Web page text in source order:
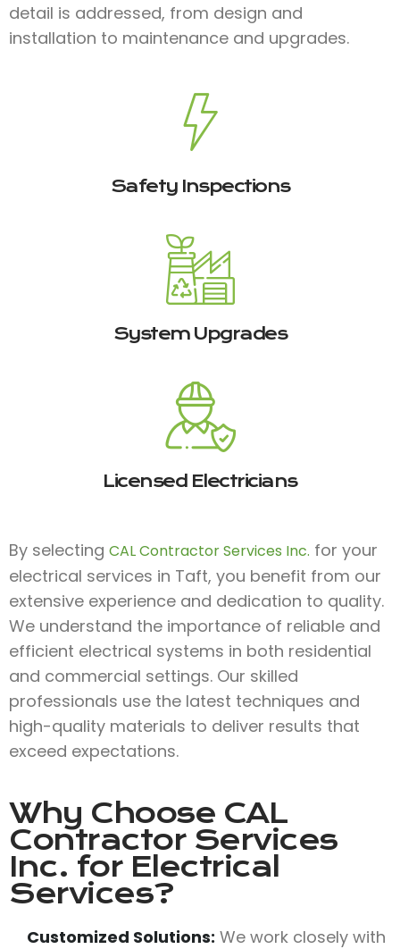
detail is addressed, from design and
installation to maintenance and upgrades.
Safety Inspections
System Upgrades
Licensed Electricians
By selecting CAL Contractor Services Inc. for your
electrical services in Taft, you benefit from our
extensive experience and dedication to quality.
We understand the importance of reliable and
efficient electrical systems in both residential
and commercial settings. Our skilled
professionals use the latest techniques and
high-quality materials to deliver results that
exceed expectations.
Why Choose CAL
Contractor Services
Inc. for Electrical
Services?
Customized Solutions: We work closely with